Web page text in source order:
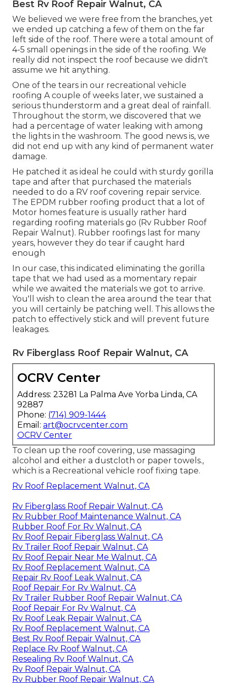
Best Rv Roof Repair Walnut, CA
We believed we were free from the branches, yet
we ended up catching a few of them on the far
left side of the roof. There were a total amount of
4-5 small openings in the side of the roofing. We
really did not inspect the roof because we didn't
assume we hit anything.
One of the tears in our recreational vehicle
roofing A couple of weeks later, we sustained a
serious thunderstorm and a great deal of rainfall.
Throughout the storm, we discovered that we
had a percentage of water leaking with among
the lights in the washroom. The good news is, we
did not end up with any kind of permanent water
damage.
He patched it as ideal he could with sturdy gorilla
tape and after that purchased the materials
needed to do a RV roof covering repair service.
The EPDM rubber roofing product that a lot of
Motor homes feature is usually rather hard
regarding roofing materials go (Rv Rubber Roof
Repair Walnut). Rubber roofings last for many
years, however they do tear if caught hard
enough
In our case, this indicated eliminating the gorilla
tape that we had used as a momentary repair
while we awaited the materials we got to arrive.
You'll wish to clean the area around the tear that
you will certainly be patching well. This allows the
patch to effectively stick and will prevent future
leakages.
Rv Fiberglass Roof Repair Walnut, CA
OCRV Center
Address: 23281 La Palma Ave Yorba Linda, CA
92887
Phone: (714) 909-1444
Email: art@ocrvcenter.com
OCRV Center
To clean up the roof covering, use massaging
alcohol and either a dustcloth or paper towels.,
which is a Recreational vehicle roof fixing tape.
Rv Roof Replacement Walnut, CA
Rv Fiberglass Roof Repair Walnut, CA
Rv Rubber Roof Maintenance Walnut, CA
Rubber Roof For Rv Walnut, CA
Rv Roof Repair Fiberglass Walnut, CA
Rv Trailer Roof Repair Walnut, CA
Rv Roof Repair Near Me Walnut, CA
Rv Roof Replacement Walnut, CA
Repair Rv Roof Leak Walnut, CA
Roof Repair For Rv Walnut, CA
Rv Trailer Rubber Roof Repair Walnut, CA
Roof Repair For Rv Walnut, CA
Rv Roof Leak Repair Walnut, CA
Rv Roof Replacement Walnut, CA
Best Rv Roof Repair Walnut, CA
Replace Rv Roof Walnut, CA
Resealing Rv Roof Walnut, CA
Rv Roof Repair Walnut, CA
Rv Rubber Roof Repair Walnut, CA